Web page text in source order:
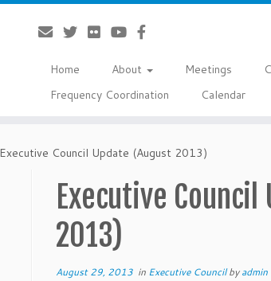
Home About Meetings
Frequency Coordination
Calendar
Executive Council Update (August 2013)
Executive
2013)
August 29, 2013 in Executive Councilbyadmin